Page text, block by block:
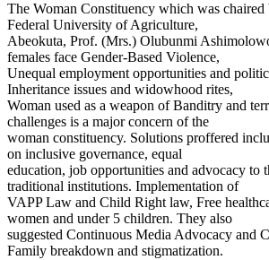
The Woman Constituency which was chaired
Federal University of Agriculture,
Abeokuta, Prof. (Mrs.) Olubunmi
females face Gender-Based Violence,
Unequal employment opportunities and
Inheritance issues and widowhood rites,
Woman used as a weapon of Banditry and
challenges is a major concern of the
woman constituency. Solutions proffered
on inclusive governance, equal
education, job opportunities and advocacy to
traditional institutions. Implementation of
VAPP Law and Child Right law, Free
women and under 5 children. They also
suggested Continuous Media Advocacy and
Family breakdown and stigmatization.